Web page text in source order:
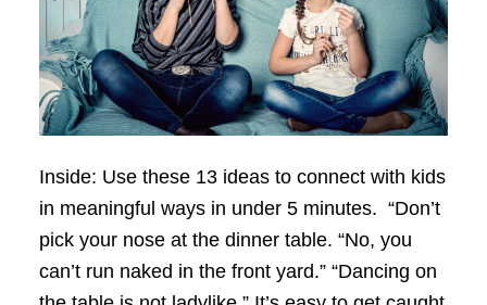
Inside: Use these 13 ideas to connect with kids
in meaningful ways in under 5 minutes. “Don’t
pick your nose at the dinner table. “No, you
can’t run naked in the front yard.” “Dancing on